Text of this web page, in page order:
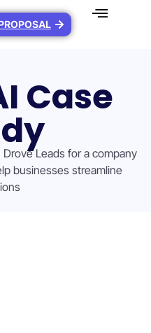
Case
Drove Leads for a company
businesses streamline